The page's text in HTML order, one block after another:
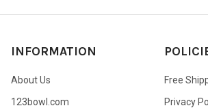
INFORMATION
About Us
123bowl.com
Free
Privacy